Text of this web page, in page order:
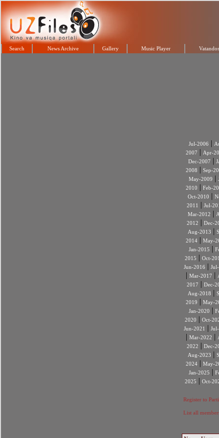
Search News Archive Gallery Music Player
Jul-2006 |
2007 | Apr-
Dec-2007 |
2008 | Sep-
May-2009 |
2010 | Feb-
Oct-2010 |
2011
| Jul-
Mar-2012 |
2012 | Dec-
Aug-2013 |
2014| May-
Jan-2015 |
2015 | Oct-
Jun-2016 |
| Mar-2017 |
2017 | Dec-
Aug-2018 |
2019 | May-
Jan-2020 |
2020 | Oct-
Jun-2021
|
| Mar-2022 |
2022 | Dec-
Aug-2023 |
2024| May-
Jan-2025 |
2025 | Oct-
Register to
List all